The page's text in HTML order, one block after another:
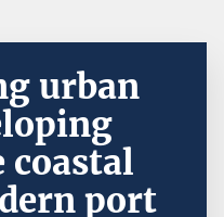
urban
coastal
port